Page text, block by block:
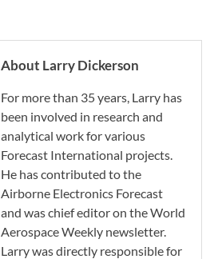
About Larry Dickerson
For more than 35 years, Larry has
been involved in research and
analytical work for various
Forecast International projects.
He has contributed to the
Airborne Electronics Forecast
and was chief editor on the World
Aerospace Weekly newsletter.
Larry was directly responsible for